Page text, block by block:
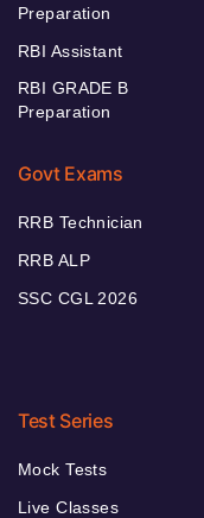
Preparation
RBI Assistant
RBI GRADE B
Preparation
Govt Exams
RRB Technician
RRB ALP
SSC CGL 2026
Test Series
Mock Tests
Live Classes